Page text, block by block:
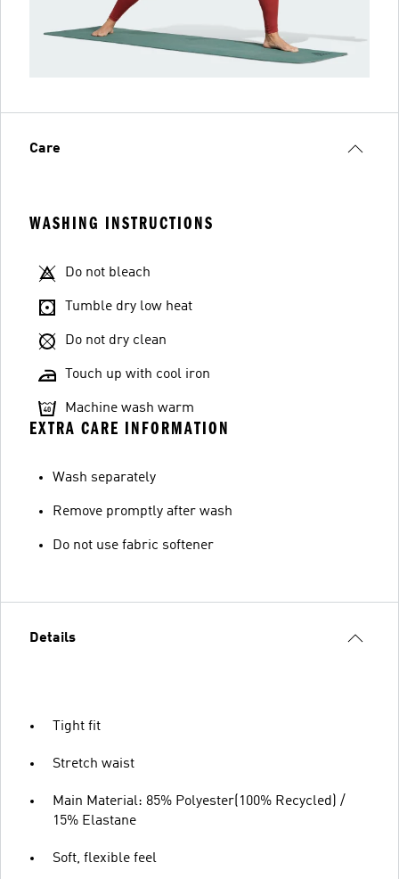
Care
WASHING INSTRUCTIONS
Do not bleach
Tumble dry low heat
Do not dry clean
Touch up with cool iron
Machine wash warm
EXTRA CARE INFORMATION
Wash separately
Remove promptly after wash
Do not use fabric softener
Details
Tight fit
Stretch waist
Main Material: 85% Polyester(100% Recycled) /
15% Elastane
Soft, flexible feel